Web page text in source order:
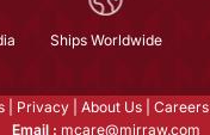
Ships Worldwide
Privacy About Us Careers
Email : mcare@mirraw.com